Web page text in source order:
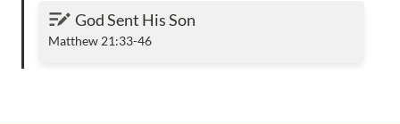
God Sent His Son
God Sent His Son
Matthew 21:33-46